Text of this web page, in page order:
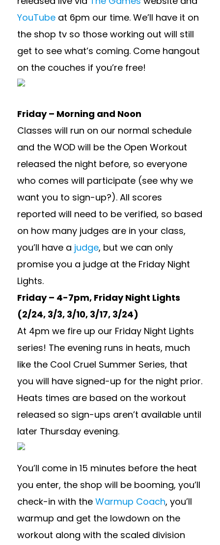
YouTube at 6pm our time. We’ll have it on
the shop tv so those working out will still
get to see what’s coming. Come hangout
on the couches if you’re free!
Friday – Morning and Noon
Classes will run on our normal schedule
and the WOD will be the Open Workout
released the night before, so everyone
who comes will participate (see why we
want you to sign-up?). All scores
reported will need to be verified, so based
on how many judges are in your class,
you’ll have a judge, but we can only
promise you a judge at the Friday Night
Lights.
Friday – 4-7pm, Friday Night Lights
(2/24, 3/3, 3/10, 3/17, 3/24)
At 4pm we fire up our Friday Night Lights
series! The evening runs in heats, much
like the Cool Cruel Summer Series, that
you will have signed-up for the night prior.
Heats times are based on the workout
released so sign-ups aren’t available until
later Thursday evening.
You’ll come in 15 minutes before the heat
you enter, the shop will be booming, you’ll
check-in with the Warmup Coach, you’ll
warmup and get the lowdown on the
workout along with the scaled division